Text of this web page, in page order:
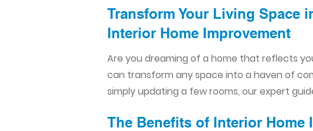
Transform Your Living Space
Interior Home Improvement​​
Are you dreaming of a home that reflects
can transform any space into a haven of
simply updating a few rooms, our expert
The Benefits of Interior Home